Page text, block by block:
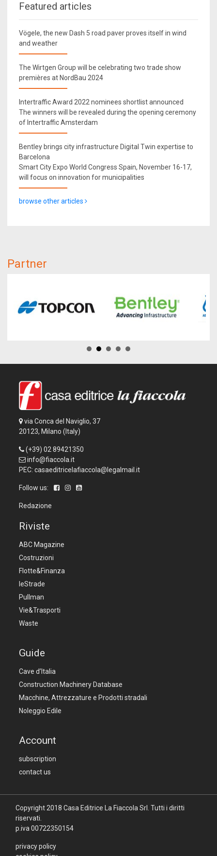
Featured articles
Vögele, the new Dash 5 road paver proves itself in wind
and weather
The Wirtgen Group will be celebrating two trade show
premières at NordBau 2024
Intertraffic Award 2022 nominees shortlist announced
The winners will be revealed during the opening ceremony
of Intertraffic Amsterdam
Bentley brings city infrastructure Digital Twin expertise to
Barcelona
Smart City Expo World Congress Spain, November 16-17,
will focus on innovation for municipalities
browse other articles
Partner
via Conca del Naviglio, 37
20123, Milano (Italy)
(+39) 02 89421350
info@fiaccola.it
PEC: casaeditricelafiaccola@legalmail.it
Follow us:
Redazione
Riviste
ABC Magazine
Costruzioni
Flotte&Finanza
leStrade
Pullman
Vie&Trasporti
Waste
Guide
Cave d’Italia
Construction Machinery Database
Macchine, Attrezzature e Prodotti stradali
Noleggio Edile
Account
subscription
contact us
Copyright 2018 Casa Editrice La Fiaccola Srl . Tutti i diritti
riservati.
p.iva 00722350154
privacy policy